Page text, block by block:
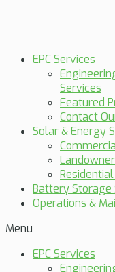
EPC Services
Services
Featured
Contact
Solar & Energy
Battery Storage
Operations &
Menu
EPC Services